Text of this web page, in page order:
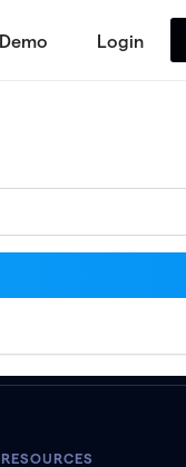
Demo Login
RESOURCES